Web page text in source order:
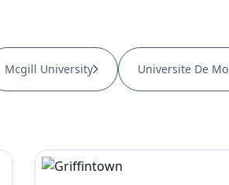
Mcgill University Universite De